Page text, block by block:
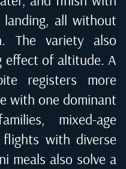
all without
The variety also
effect of altitude. A
registers more
with one dominant
mixed-age
with diverse
meals also solve a